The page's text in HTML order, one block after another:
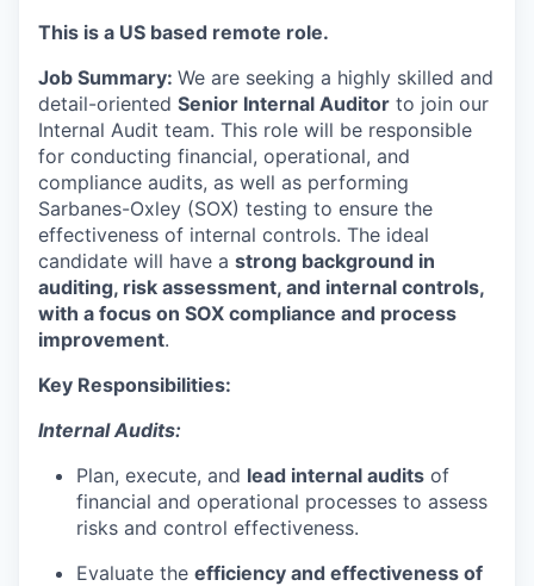
This is a US based remote role.
Job Summary: We are seeking a highly skilled and
detail-oriented Senior Internal Auditor to join our
Internal Audit team. This role will be responsible
for conducting financial, operational, and
compliance audits, as well as performing
Sarbanes-Oxley (SOX) testing to ensure the
effectiveness of internal controls. The ideal
candidate will have a strong background in
auditing, risk assessment, and internal controls,
with a focus on SOX compliance and process
improvement.
Key Responsibilities:
Internal Audits:
Plan, execute, and lead internal audits of
financial and operational processes to assess
risks and control effectiveness.
Evaluate the efficiency and effectiveness of